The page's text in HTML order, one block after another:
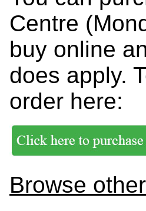
Centre
buy online
does apply.
order here:
Browse